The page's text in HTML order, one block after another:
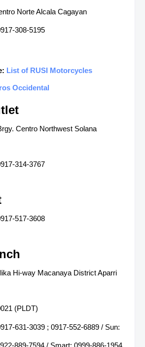
Norte Alcala Cagayan
308-5195
List of RUSI Motorcycles
Occidental
Centro Northwest Solana
314-3767
517-3608
Hi-way Macanaya District Aparri
(PLDT)
631-3039 ; 0917-552-6889 / Sun:
889-7594 / Smart: 0999-886-1954